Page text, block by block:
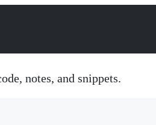
notes, and snippets.